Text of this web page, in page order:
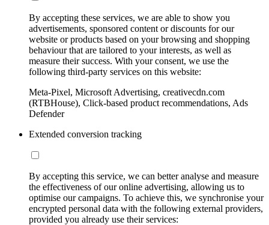
By accepting these services, we are able to show you
advertisements, sponsored content or discounts for our
website or products based on your browsing and shopping
behaviour that are tailored to your interests, as well as
measure their success. With your consent, we use the
following third-party services on this website:
Meta-Pixel, Microsoft Advertising, creativecdn.com
(RTBHouse), Click-based product recommendations, Ads
Defender
Extended conversion tracking
By accepting this service, we can better analyse and measure
the effectiveness of our online advertising, allowing us to
optimise our campaigns. To achieve this, we synchronise your
encrypted personal data with the following external providers,
provided you already use their services: